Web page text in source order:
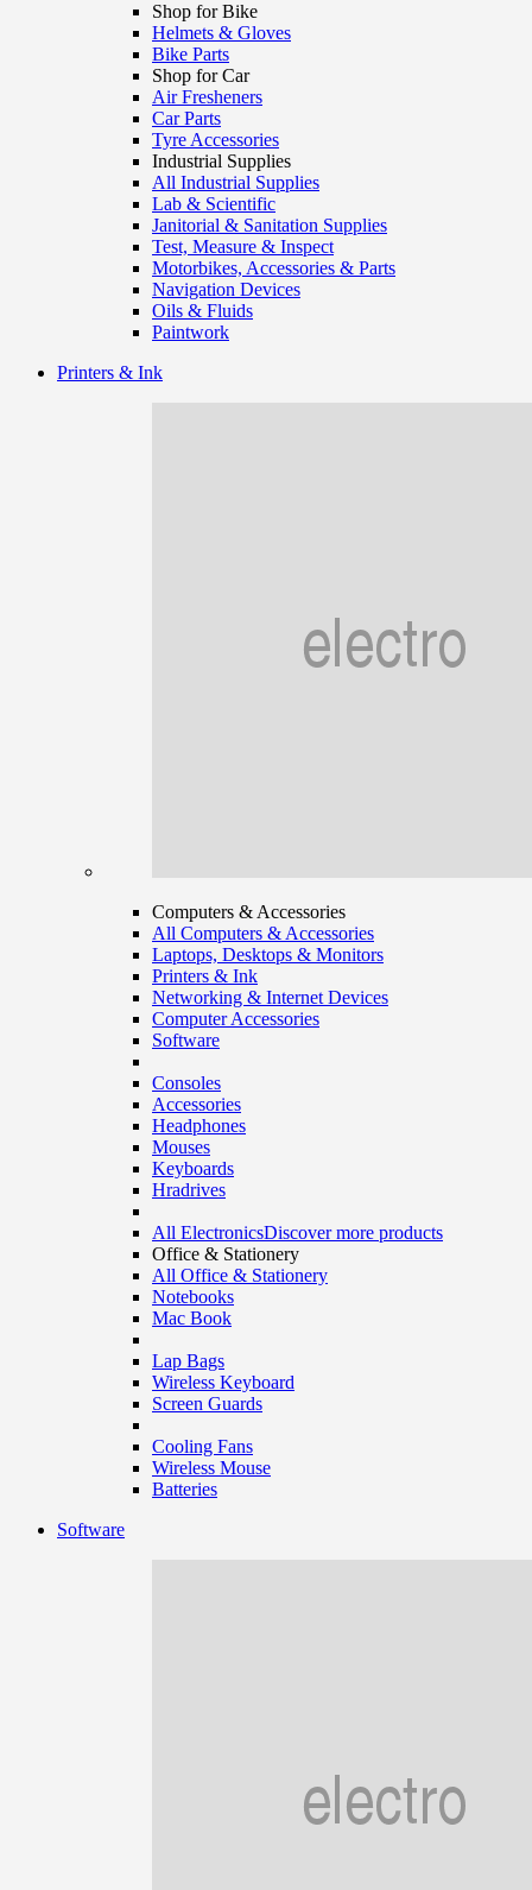
Shop for Bike
Helmets & Gloves
Bike Parts
Shop for Car
Air Fresheners
Car Parts
Tyre Accessories
Industrial Supplies
All Industrial Supplies
Lab & Scientific
Janitorial & Sanitation Supplies
Test, Measure & Inspect
Motorbikes, Accessories & Parts
Navigation Devices
Oils & Fluids
Paintwork
Printers & Ink
Computers & Accessories
All Computers & Accessories
Laptops, Desktops & Monitors
Printers & Ink
Networking & Internet Devices
Computer Accessories
Software
Consoles
Accessories
Headphones
Mouses
Keyboards
Hradrives
All ElectronicsDiscover more products
Office & Stationery
All Office & Stationery
Notebooks
Mac Book
Lap Bags
Wireless Keyboard
Screen Guards
Cooling Fans
Wireless Mouse
Batteries
Software